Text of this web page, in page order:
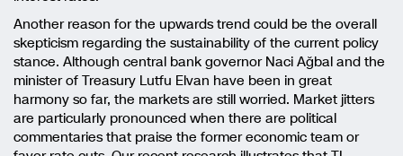
Another reason for the upwards trend could be the overall
skepticism regarding the sustainability of the current policy
stance. Although central bank governor Naci Ağbal and the
minister of Treasury Lutfu Elvan have been in great
harmony so far, the markets are still worried. Market jitters
are particularly pronounced when there are political
commentaries that praise the former economic team or